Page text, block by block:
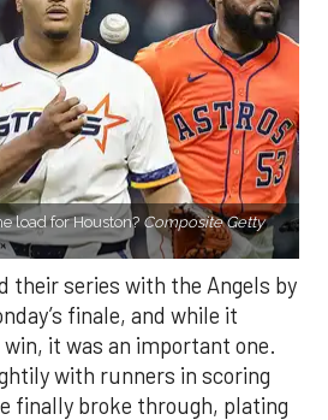
load for Houston? Composite Getty
their series with the Angels by
finale, and while it
it was an important one.
with runners in scoring
finally broke through, plating